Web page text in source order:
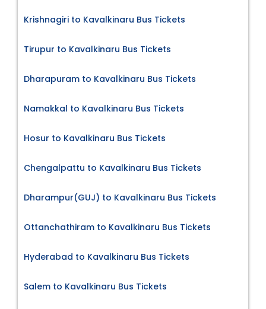
Krishnagiri to Kavalkinaru Bus Tickets
Tirupur to Kavalkinaru Bus Tickets
Dharapuram to Kavalkinaru Bus Tickets
Namakkal to Kavalkinaru Bus Tickets
Hosur to Kavalkinaru Bus Tickets
Chengalpattu to Kavalkinaru Bus Tickets
Dharampur(GUJ) to Kavalkinaru Bus Tickets
Ottanchathiram to Kavalkinaru Bus Tickets
Hyderabad to Kavalkinaru Bus Tickets
Salem to Kavalkinaru Bus Tickets